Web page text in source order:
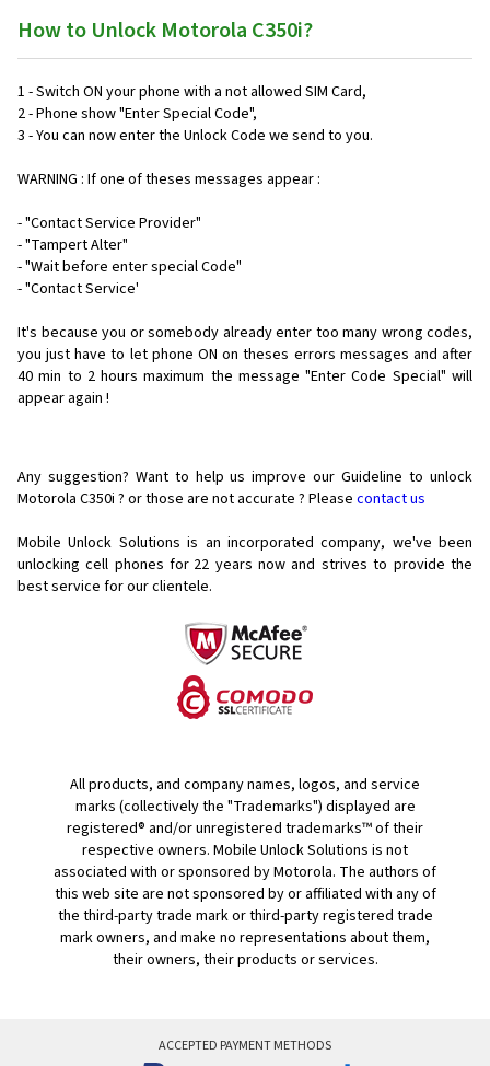
How to Unlock Motorola C350i?
1 - Switch ON your phone with a not allowed SIM Card,
2 - Phone show "Enter Special Code",
3 - You can now enter the Unlock Code we send to you.
WARNING : If one of theses messages appear :
- "Contact Service Provider"
- "Tampert Alter"
- "Wait before enter special Code"
- "Contact Service'
It's because you or somebody already enter too many wrong codes,
you just have to let phone ON on theses errors messages and after
40 min to 2 hours maximum the message "Enter Code Special" will
appear again !
Any suggestion? Want to help us improve our Guideline to unlock
Motorola C350i ? or those are not accurate ? Please contact us
Mobile Unlock Solutions is an incorporated company, we've been
unlocking cell phones for 22 years now and strives to provide the
best service for our clientele.
All products, and company names, logos, and service
marks (collectively the "Trademarks") displayed are
registered® and/or unregistered trademarks™ of their
respective owners. Mobile Unlock Solutions is not
associated with or sponsored by Motorola. The authors of
this web site are not sponsored by or affiliated with any of
the third-party trade mark or third-party registered trade
mark owners, and make no representations about them,
their owners, their products or services.
ACCEPTED PAYMENT METHODS